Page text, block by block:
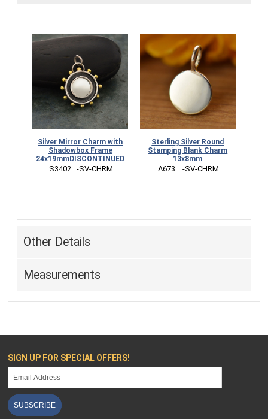
Silver Mirror Charm with
Shadowbox Frame
24x19mmDISCONTINUED
S3402   -SV-CHRM
Sterling Silver Round
Stamping Blank Charm
13x8mm
A673    -SV-CHRM
Other Details
Measurements
SIGN UP FOR SPECIAL OFFERS!
SUBSCRIBE